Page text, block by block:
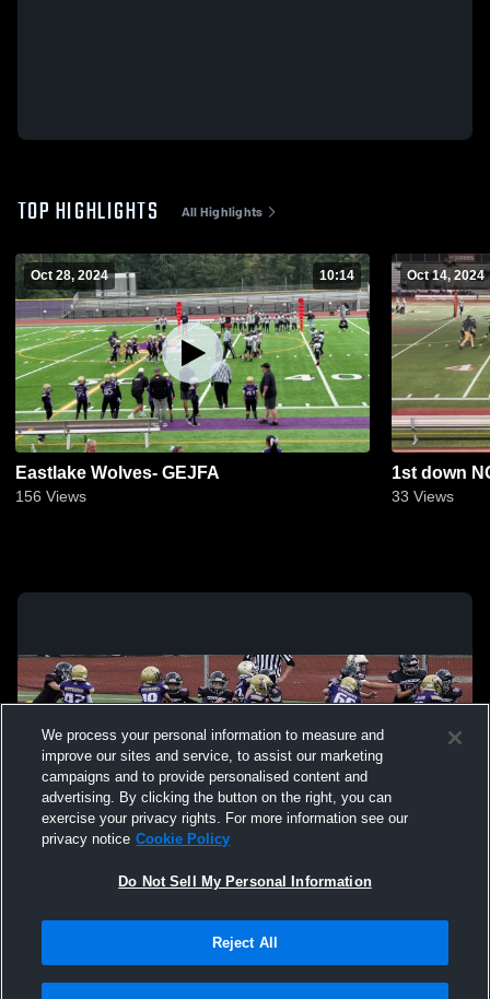
TOP HIGHLIGHTS All Highlights
Oct 28, 2024 10:14
Eastlake Wolves- GEJFA
156 Views
Oct 14, 2024
1st down
33 Views
Not Sell My Personal Information |Cookies
Hudl is a product and service of Agile Sports Technologies, Inc. All text and design
We process your personal information to measure and
improve our sites and service, to assist our marketing
campaigns and to provide personalised content and
advertising. By clicking the button on the right, you can
exercise your privacy rights. For more information see our
privacy notice Cookie Policy
Do Not Sell My Personal Information
Reject All